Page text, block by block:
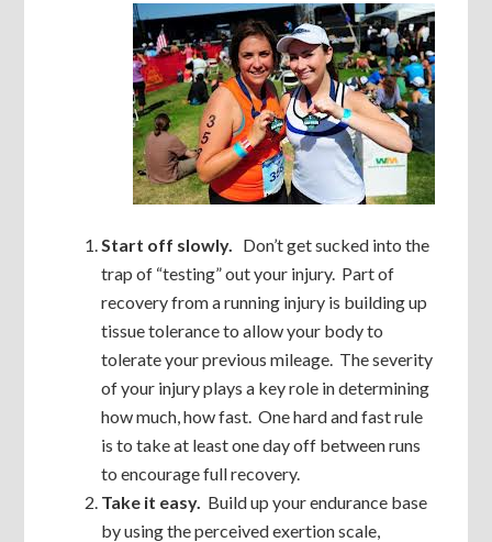
Start off slowly. Don’t get sucked into the
trap of “testing” out your injury. Part of
recovery from a running injury is building up
tissue tolerance to allow your body to
tolerate your previous mileage. The severity
of your injury plays a key role in determining
how much, how fast. One hard and fast rule
is to take at least one day off between runs
to encourage full recovery.
Take it easy. Build up your endurance base
by using the perceived exertion scale,